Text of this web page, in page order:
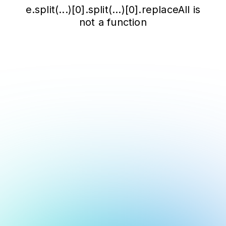
e.split(...)[0].split(...)[0].replaceAll is
not a function